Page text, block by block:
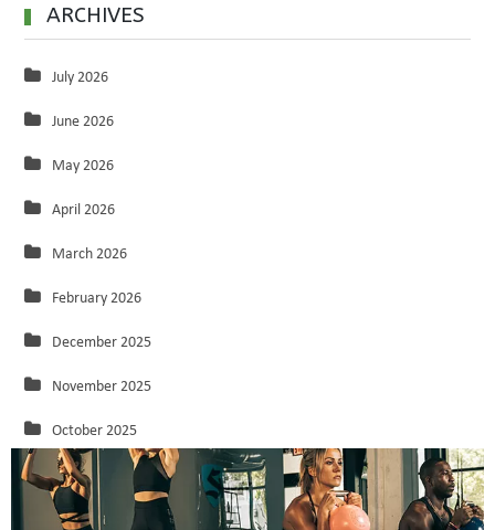
ARCHIVES
July 2026
June 2026
May 2026
April 2026
March 2026
February 2026
December 2025
November 2025
October 2025
September 2025
August 2025